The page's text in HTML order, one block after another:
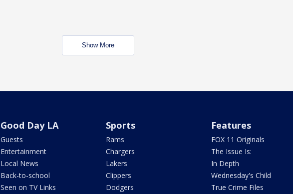
Show More
Good Day LA
Guests
Entertainment
Local News
Back-to-school
Seen on TV Links
Sports
Rams
Chargers
Lakers
Clippers
Dodgers
Features
FOX 11 Originals
The Issue Is:
In Depth
Wednesday's Child
True Crime Files